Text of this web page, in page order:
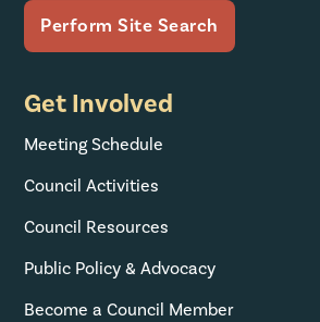
Get Involved
Meeting Schedule
Council Activities
Council Resources
Public Policy & Advocacy
Become a Council Member